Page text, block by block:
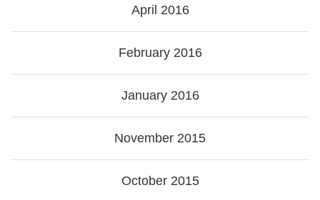
April 2016
February 2016
January 2016
November 2015
October 2015